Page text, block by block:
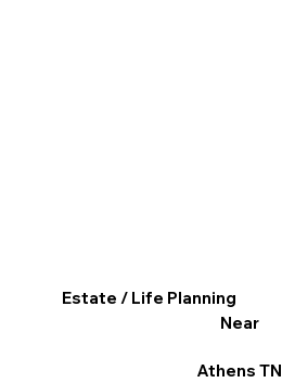
Estate / Life Planning
Near
Athens TN